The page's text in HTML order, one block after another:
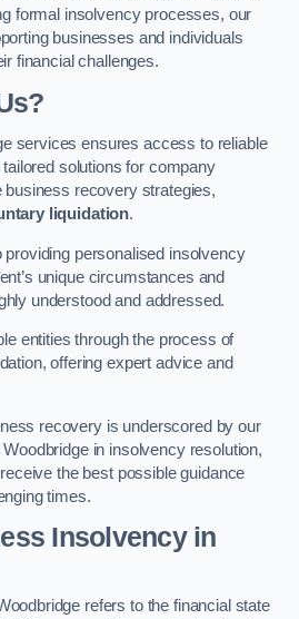
formal insolvency processes, our
businesses and individuals
financial challenges.
services ensures access to reliable
solutions for company
business recovery strategies,
liquidation.
personalised insolvency
unique circumstances and
understood and addressed.
entities through the process of
offering expert advice and
recovery is underscored by our
in insolvency resolution,
the best possible guidance
times.
Insolvency in
refers to the financial state